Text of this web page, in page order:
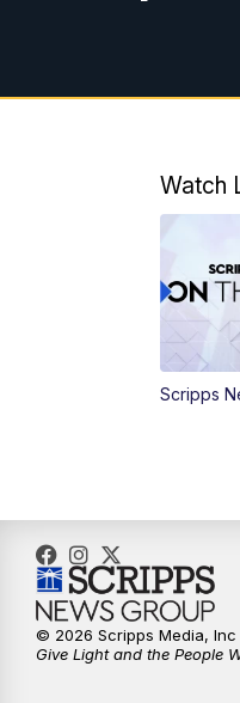
Watch
Scripps
© 2026 Scripps Media, Inc
Give Light and the People